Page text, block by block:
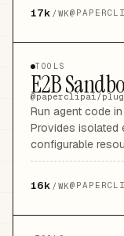
17k /WK@
TOOLS
E2B
@paperclipai/
Run agent code
Provides isolated
configurable
16k /WK@